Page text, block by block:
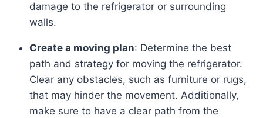
damage to the refrigerator or surrounding
walls.
Create a moving plan: Determine the best
path and strategy for moving the refrigerator.
Clear any obstacles, such as furniture or rugs,
that may hinder the movement. Additionally,
make sure to have a clear path from the